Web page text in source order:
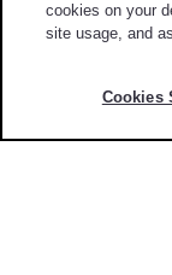
cookies on your
site usage, and
Cookies